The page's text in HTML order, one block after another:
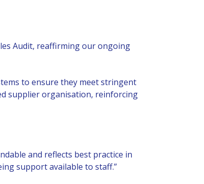
Audit, reaffirming our ongoing
to ensure they meet stringent
supplier organisation, reinforcing
and reflects best practice in
support available to staff.”